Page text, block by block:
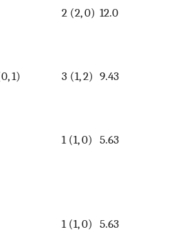
2 (2, 0) 12.0
1) 3 (1, 2) 9.43
1 (1, 0) 5.63
1 (1, 0) 5.63